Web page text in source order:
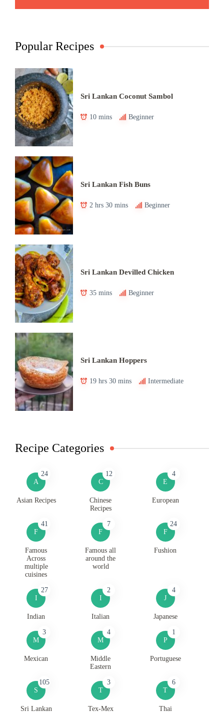
Popular Recipes
Sri Lankan Coconut Sambol
10 mins Beginner
Sri Lankan Fish Buns
2 hrs 30 mins Beginner
Sri Lankan Devilled Chicken
35 mins Beginner
Sri Lankan Hoppers
19 hrs 30 mins Intermediate
Recipe Categories
A
24
Asian Recipes
C
12
Chinese
Recipes
E
4
European
F
41
Famous
Across
multiple
cuisines
F
7
Famous all
around the
world
F
24
Fushion
I
27
Indian
I
2
Italian
J
4
Japanese
M
3
Mexican
M
4
Middle
Eastern
P
1
Portuguese
S
105
Sri Lankan
T
3
Tex-Mex
T
6
Thai